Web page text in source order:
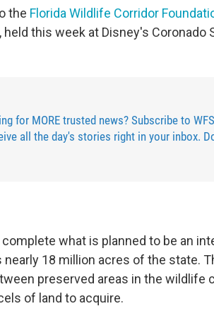
the Florida Wildlife Corridor
, held this week at Disney's Coronado
for MORE trusted news? Subscribe to
all the day's stories right in your inbox.
what is planned to be an
nearly 18 million acres of the state.
preserved areas in the wildlife
of land to acquire.